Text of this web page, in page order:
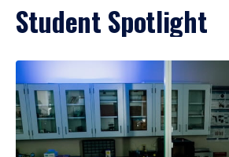
Student Spotlight